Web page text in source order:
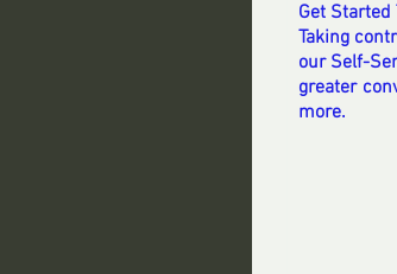
Get Started
Taking
our Self-
greater
more.